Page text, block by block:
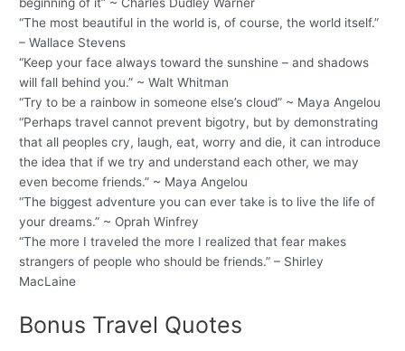
“The most beautiful in the world is, of course, the world itself.”
– Wallace Stevens
“Keep your face always toward the sunshine – and shadows
will fall behind you.” ~ Walt Whitman
“Try to be a rainbow in someone else’s cloud” ~ Maya Angelou
“Perhaps travel cannot prevent bigotry, but by demonstrating
that all peoples cry, laugh, eat, worry and die, it can introduce
the idea that if we try and understand each other, we may
even become friends.” ~ Maya Angelou
“The biggest adventure you can ever take is to live the life of
your dreams.” ~ Oprah Winfrey
“The more I traveled the more I realized that fear makes
strangers of people who should be friends.” – Shirley
MacLaine
Bonus Travel Quotes